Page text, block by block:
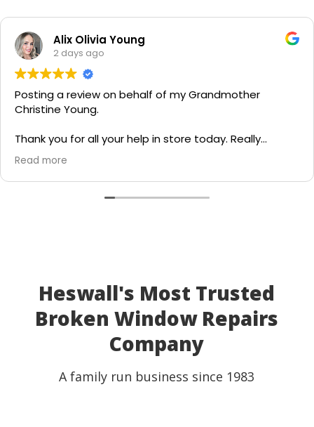
Alix Olivia Young
2 days ago
Posting a review on behalf of my Grandmother
Christine Young.
Thank you for all your help in store today. Really
grateful for your quick service and appreciate your
generosity. I would most definitely recommend to all
family and friends!
Read more
Heswall's Most Trusted
Broken Window Repairs
Company
A family run business since 1983